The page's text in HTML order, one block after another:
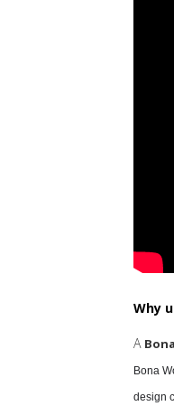
Why
A
Bona
design